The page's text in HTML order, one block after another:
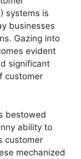
systems is
businesses
Gazing into
evident
significant
customer
bestowed
ability to
customer
mechanized